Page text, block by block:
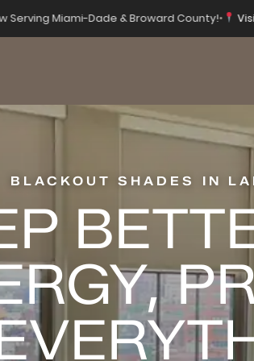
Serving Miami-Dade & Broward County!•
BLACKOUT SHADES IN